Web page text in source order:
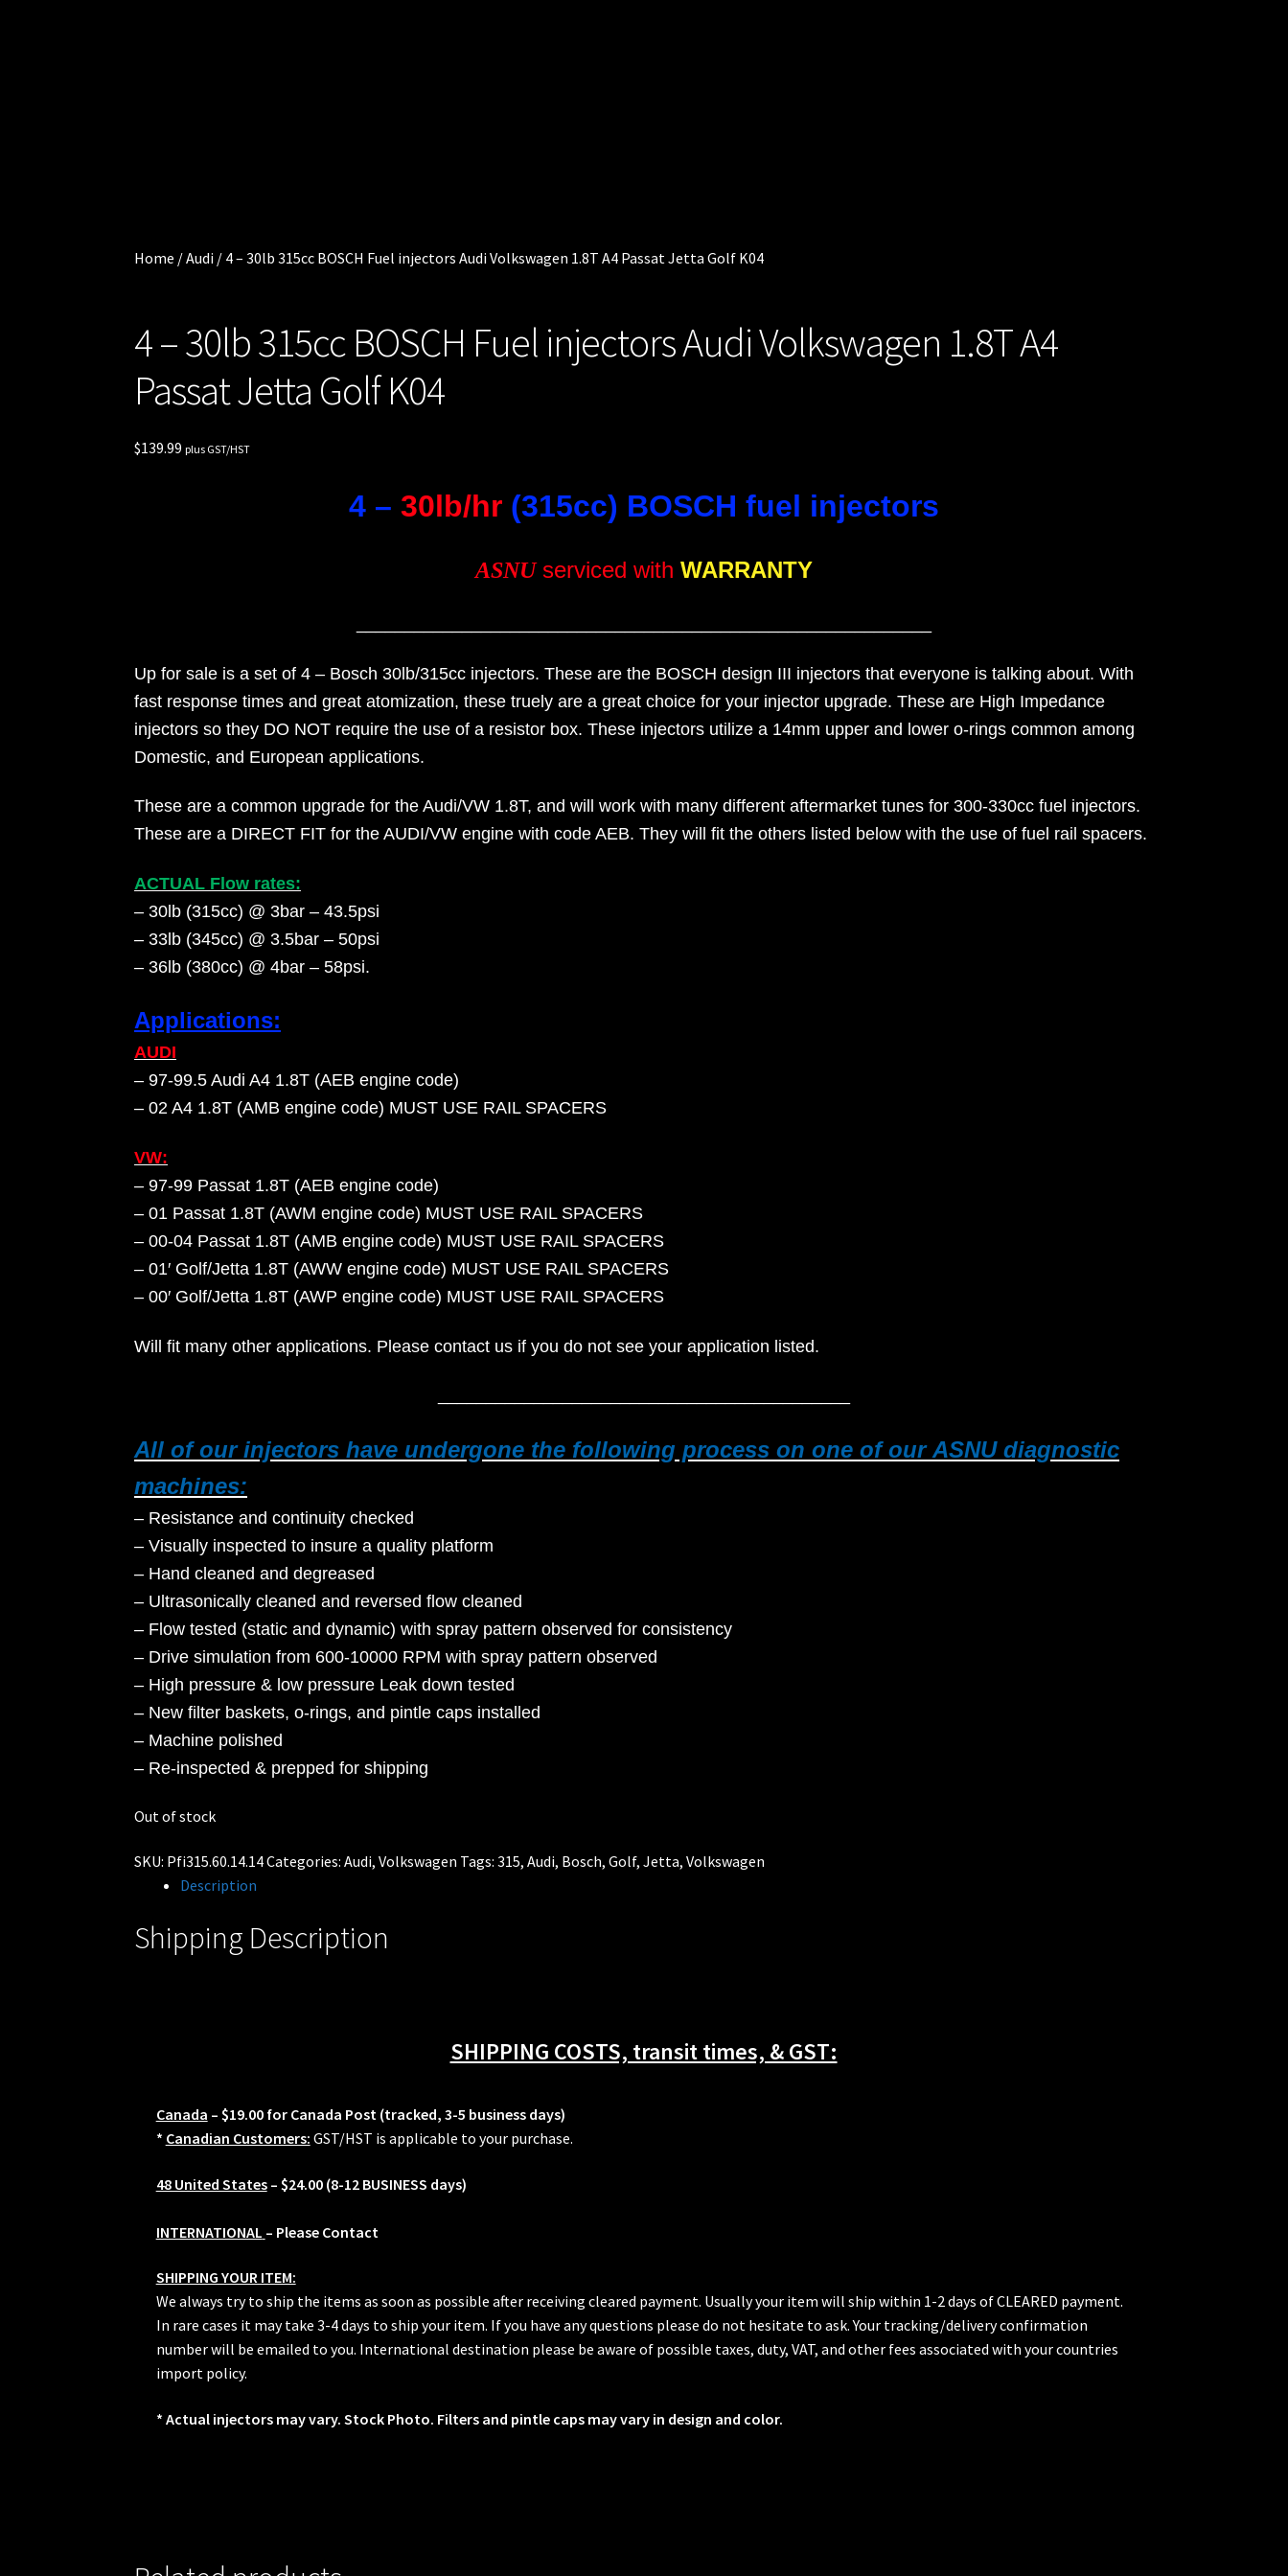
Home /Audi / 4 – 30lb 315cc BOSCH Fuel injectors Audi Volkswagen 1.8T A4 Passat Jetta Golf K04
4 – 30lb 315cc BOSCH Fuel injectors Audi Volkswagen 1.8T A4
Passat Jetta Golf K04
$139.99 plus GST/HST
4 – 30lb/hr (315cc) BOSCH fuel injectors
ASNUserviced with WARRANTY
Up for sale is a set of 4 – Bosch 30lb/315cc injectors. These are the BOSCH design III injectors that everyone is talking about. With
fast response times and great atomization, these truely are a great choice for your injector upgrade. These are High Impedance
injectors so they DO NOT require the use of a resistor box. These injectors utilize a 14mm upper and lower o-rings common among
Domestic, and European applications.
These are a common upgrade for the Audi/VW 1.8T, and will work with many different aftermarket tunes for 300-330cc fuel injectors.
These are a DIRECT FIT for the AUDI/VW engine with code AEB. They will fit the others listed below with the use of fuel rail spacers.
ACTUAL Flow rates:
– 30lb (315cc) @ 3bar – 43.5psi
– 33lb (345cc) @ 3.5bar – 50psi
– 36lb (380cc) @ 4bar – 58psi.
Applications:
AUDI
– 97-99.5 Audi A4 1.8T (AEB engine code)
– 02 A4 1.8T (AMB engine code) MUST USE RAIL SPACERS
VW:
– 97-99 Passat 1.8T (AEB engine code)
– 01 Passat 1.8T (AWM engine code) MUST USE RAIL SPACERS
– 00-04 Passat 1.8T (AMB engine code) MUST USE RAIL SPACERS
– 01′ Golf/Jetta 1.8T (AWW engine code) MUST USE RAIL SPACERS
– 00′ Golf/Jetta 1.8T (AWP engine code) MUST USE RAIL SPACERS
Will fit many other applications. Please contact us if you do not see your application listed.
All of our injectors have undergone the following process on one of our ASNU diagnostic
machines:
– Resistance and continuity checked
– Visually inspected to insure a quality platform
– Hand cleaned and degreased
– Ultrasonically cleaned and reversed flow cleaned
– Flow tested (static and dynamic) with spray pattern observed for consistency
– Drive simulation from 600-10000 RPM with spray pattern observed
– High pressure & low pressure Leak down tested
– New filter baskets, o-rings, and pintle caps installed
– Machine polished
– Re-inspected & prepped for shipping
Out of stock
SKU: Pfi315.60.14.14Categories:Audi,Volkswagen Tags:315,Audi, Bosch,Golf,Jetta,Volkswagen
Description
Shipping Description
SHIPPING COSTS, transit times, & GST:
Canada – $19.00 for Canada Post (tracked, 3-5 business days)
* Canadian Customers: GST/HST is applicable to your purchase.
48 United States – $24.00 (8-12 BUSINESS days)
INTERNATIONAL – Please Contact
SHIPPING YOUR ITEM:
We always try to ship the items as soon as possible after receiving cleared payment. Usually your item will ship within 1-2 days of CLEARED payment.
In rare cases it may take 3-4 days to ship your item. If you have any questions please do not hesitate to ask. Your tracking/delivery confirmation
number will be emailed to you. International destination please be aware of possible taxes, duty, VAT, and other fees associated with your countries
import policy.
* Actual injectors may vary. Stock Photo. Filters and pintle caps may vary in design and color.